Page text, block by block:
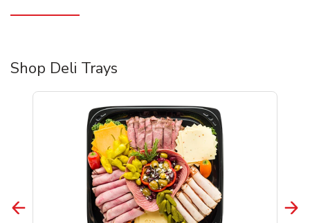
Shop Deli Trays